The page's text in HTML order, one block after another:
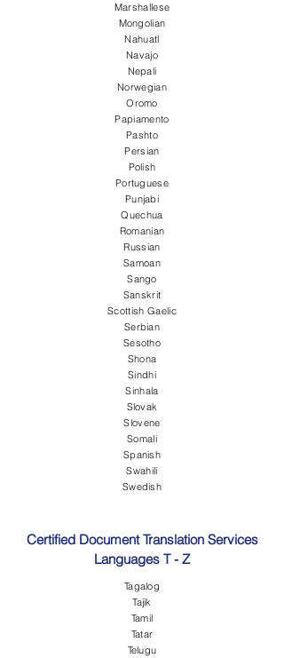
Marshallese
Mongolian
Nahuatl
Navajo
Nepali
Norwegian
Oromo
Papiamento
Pashto
Persian
Polish
Portuguese
Punjabi
Quechua
Romanian
Russian
Samoan
Sango
Sanskrit
Scottish Gaelic
Serbian
Sesotho
Shona
Sindhi
Sinhala
Slovak
Slovene
Somali
Spanish
Swahili
Swedish
Certified Document Translation Services
Languages T - Z
Tagalog
Tajik
Tamil
Tatar
Telugu